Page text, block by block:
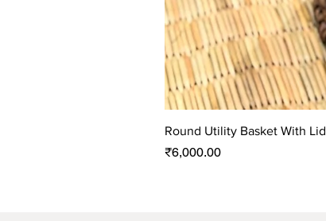
Round Utility Basket With Lid
Price
₹6,000.00